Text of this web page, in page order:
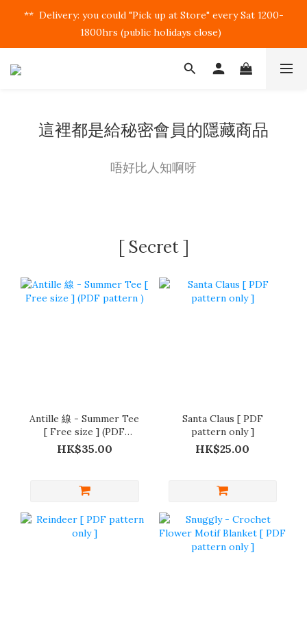
**  Delivery: you could "Pick up at Store" every Sat 1200-
1800hrs (public holidays close)
這裡都是給秘密會員的隱藏商品
唔好比人知啊呀
[ Secret ]
Antille 線 - Summer Tee
[ Free size ] (PDF
pattern )
HK$35.00
Santa Claus [ PDF
pattern only ]
HK$25.00